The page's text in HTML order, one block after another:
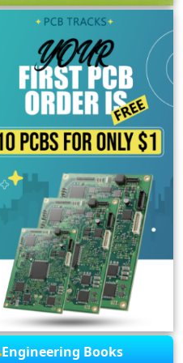
Engineering Books